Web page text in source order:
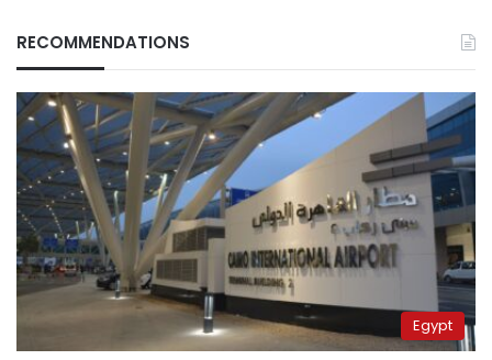
RECOMMENDATIONS
Egypt